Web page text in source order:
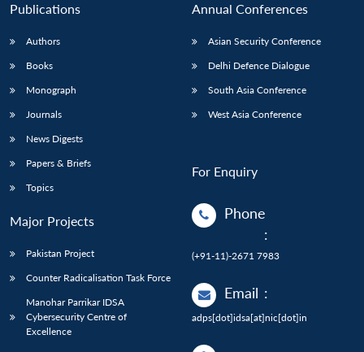
Publications
Authors
Books
Monograph
Journals
News Digests
Papers & Briefs
Topics
Major Projects
Pakistan Project
Counter Radicalisation Task Force
Manohar Parrikar IDSA
Cybersecurity Centre of
Excellence
Annual Conferences
Asian Security Conference
Delhi Defence Dialogue
South Asia Conference
West Asia Conference
For Enquiry
Phone
:
(+91-11)-2671 7983
Email :
adps[dot]idsa[at]nic[dot]in